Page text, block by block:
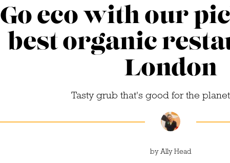
Go eco with our
best organic
London
Tasty grub that's good for the
byAlly Head